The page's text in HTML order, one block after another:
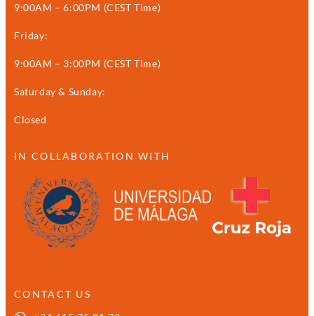
9:00AM – 6:00PM (CEST Time)
Friday:
9:00AM – 3:00PM (CEST Time)
Saturday & Sunday:
Closed
IN COLLABORATION WITH
CONTACT US